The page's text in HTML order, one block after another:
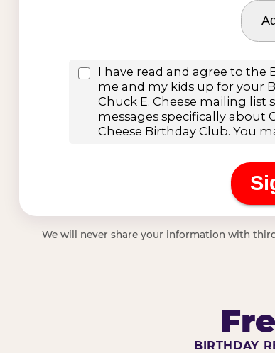
We will never share your information with
BIRTHDAY